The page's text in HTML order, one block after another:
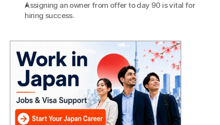
Assigning an owner from offer to day 90 is vital for
hiring success.